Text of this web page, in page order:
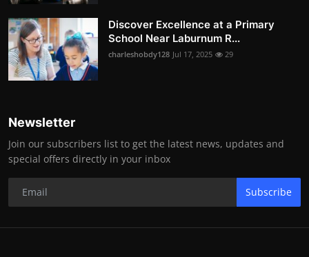
Discover Excellence at a Primary
School Near Laburnum R...
charleshobdy128 Jul 17, 2025 29
Newsletter
Join our subscribers list to get the latest news, updates and
special offers directly in your inbox
Subscribe